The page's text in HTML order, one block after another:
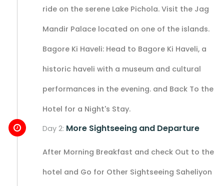
ride on the serene Lake Pichola. Visit the Jag
Mandir Palace located on one of the islands.
Bagore Ki Haveli: Head to Bagore Ki Haveli, a
historic haveli with a museum and cultural
performances in the evening. and Back To the
Hotel for a Night's Stay.
Day 2: More Sightseeing and Departure
After Morning Breakfast and check Out to the
hotel and Go for Other Sightseeing Saheliyon